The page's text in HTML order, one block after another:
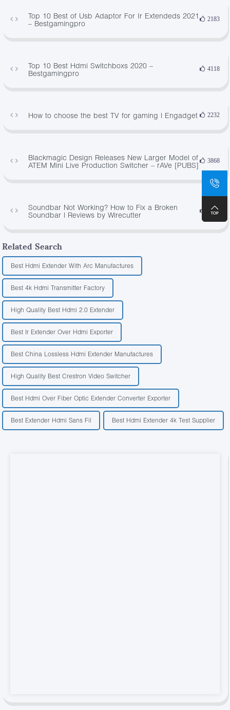
Top 10 Best of Usb Adaptor For Ir Extendeds 2021
– Bestgamingpro
2183
Top 10 Best Hdmi Switchboxs 2020 –
Bestgamingpro
4118
How to choose the best TV for gaming | Engadget 2232
Blackmagic Design Releases New Larger Model of
ATEM Mini Live Production Switcher – rAVe [PUBS]
3868
Soundbar Not Working? How to Fix a Broken
Soundbar | Reviews by Wirecutter
3745
Related Search
Best Hdmi Extender With Arc Manufactures
Best 4k Hdmi Transmitter Factory
High Quality Best Hdmi 2.0 Extender
Best Ir Extender Over Hdmi Exporter
Best China Lossless Hdmi Extender Manufactures
High Quality Best Crestron Video Switcher
Best Hdmi Over Fiber Optic Extender Converter Exporter
Best Extender Hdmi Sans Fil Best Hdmi Extender 4k Test Supplier